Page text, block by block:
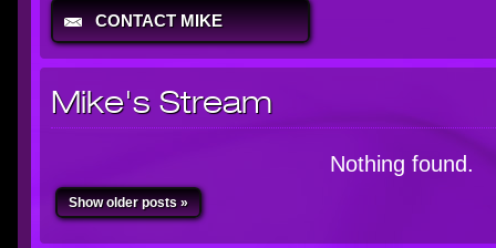
CONTACT MIKE
Mike's Stream
Nothing found.
Show older posts »